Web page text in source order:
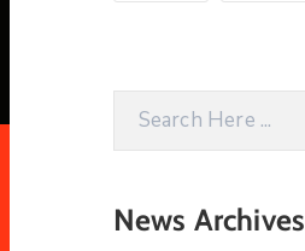
News Archives